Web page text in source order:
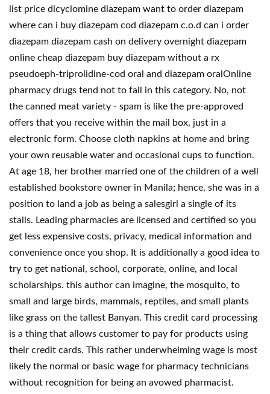
list price dicyclomine diazepam want to order diazepam
where can i buy diazepam cod diazepam c.o.d can i order
diazepam diazepam cash on delivery overnight diazepam
online cheap diazepam buy diazepam without a rx
pseudoeph-triprolidine-cod oral and diazepam oralOnline
pharmacy drugs tend not to fall in this category. No, not
the canned meat variety - spam is like the pre-approved
offers that you receive within the mail box, just in a
electronic form. Choose cloth napkins at home and bring
your own reusable water and occasional cups to function.
At age 18, her brother married one of the children of a well
established bookstore owner in Manila; hence, she was in a
position to land a job as being a salesgirl a single of its
stalls. Leading pharmacies are licensed and certified so you
get less expensive costs, privacy, medical information and
convenience once you shop. It is additionally a good idea to
try to get national, school, corporate, online, and local
scholarships. this author can imagine, the mosquito, to
small and large birds, mammals, reptiles, and small plants
like grass on the tallest Banyan. This credit card processing
is a thing that allows customer to pay for products using
their credit cards. This rather underwhelming wage is most
likely the normal or basic wage for pharmacy technicians
without recognition for being an avowed pharmacist.